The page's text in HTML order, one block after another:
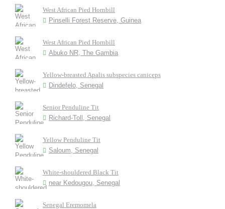
West African Pied Hornbill
Pinselli Forest Reserve, Guinea
West African Pied Hornbill
Abuko NR, The Gambia
Yellow-breasted Apalis subspecies caniceps
Dindefelo, Senegal
Senior Penduline Tit
Richard-Toll, Senegal
Yellow Penduline Tit
Saloum, Senegal
White-shouldered Black Tit
near Kedougou, Senegal
Senegal Eremomela